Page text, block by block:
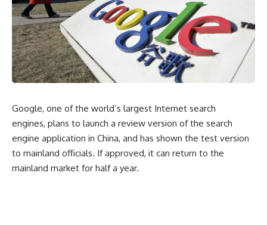
Google, one of the world’s largest Internet search
engines, plans to launch a review version of the search
engine application in China, and has shown the test version
to mainland officials. If approved, it can return to the
mainland market for half a year.